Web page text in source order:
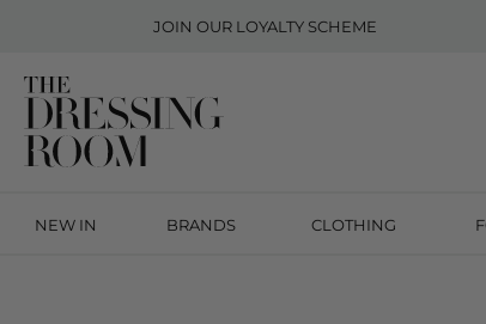
JOIN OUR LOYALTY SCHEME
NEW IN BRANDS CLOTHING